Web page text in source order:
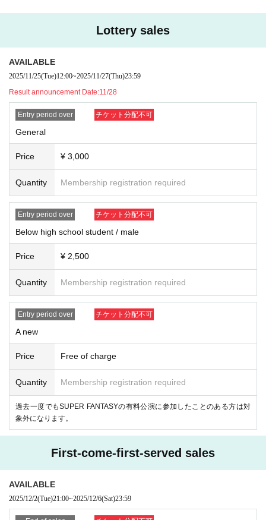
Regarding shooting, recording, and recording activities
Shooting, recording and recording in the venue will be prohibited.
Moreover, it hinders performance progression, it becomes trouble to oth
s cell phone you have, during the performance.
■ About luggage and baggage
Please refrain from bringing in big baggage such as suitcase as much a
s possible.
Please use coin lockers etc. near the station.
Also, please leave luggage and refrain from taking place etc. of other people.
Letters · gifts can be handed to members only when checking in at the r
ewards party.
In addition, please hand it to the management staff in other cases.
■ About waiting for entry and waiting
To be kept in the vicinity of the venue, such as waiting for entrance at t
he venue,
Please refrain because it will be troublesome to the people living in the
neighborhood.
In addition, in order to facilitate the performance of the performance, pro
mptly instruct the staff
Please continue your favors toward cooperation.
Lottery sales
AVAILABLE
2025/11/25(Tue)12:00~2025/11/27(Thu)23:59
Result announcement Date:11/28
Entry period over チケット分配不可
General
Price ¥ 3,000
Quantity Membership registration required
Entry period over チケット分配不可
Below high school student / male
Price ¥ 2,500
Quantity Membership registration required
Entry period over チケット分配不可
A new
Price Free of charge
Quantity Membership registration required
過去一度でもSUPER FANTASYの有料公演に参加したことのある方は対
象外になります。
First-come-first-served sales
AVAILABLE
2025/12/2(Tue)21:00~2025/12/6(Sat)23:59